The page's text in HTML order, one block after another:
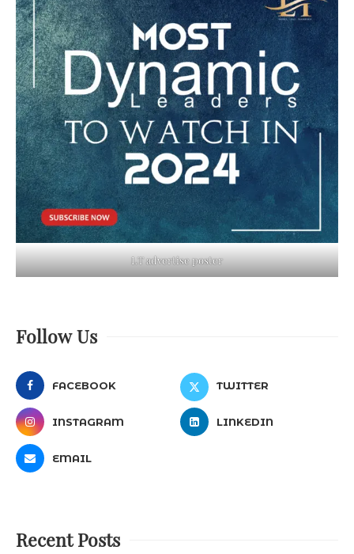
LT advertise poster
Follow Us
FACEBOOK TWITTER
INSTAGRAM LINKEDIN
EMAIL
Recent Posts